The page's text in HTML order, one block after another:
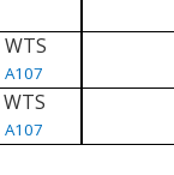
WTS
A107
WTS
A107